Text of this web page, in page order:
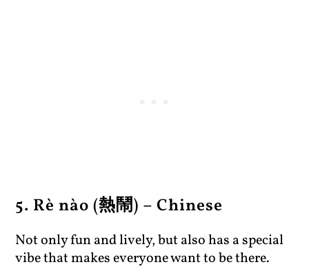
5. Rè nào (熱鬧) – Chinese
Not only fun and lively, but also has a special
vibe that makes everyone want to be there.